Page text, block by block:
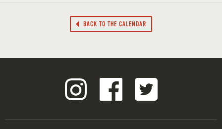
BACK TO THE CALENDAR